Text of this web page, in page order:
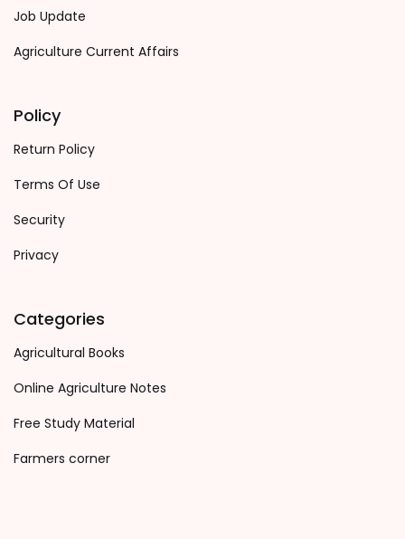
Job Update
Agriculture Current Affairs
Policy
Return Policy
Terms Of Use
Security
Privacy
Categories
Agricultural Books
Online Agriculture Notes
Free Study Material
Farmers corner